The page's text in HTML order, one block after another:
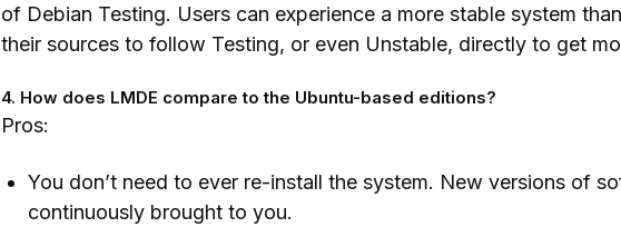
of Debian Testing. Users can experience a more stable system
their sources to follow Testing, or even Unstable, directly to get
4. How does LMDE compare to the Ubuntu-based editions?
Pros:
You don’t need to ever re-install the system. New versions of
continuously brought to you.